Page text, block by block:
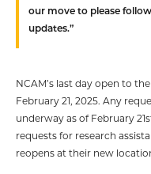
our move to please
updates.”
NCAM’s last day open to
February 21, 2025. Any
underway as of February
requests for research
reopens at their new